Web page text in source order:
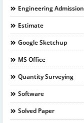
Engineering Admission
Estimate
Google Sketchup
MS Office
Quantity Surveying
Software
Solved Paper